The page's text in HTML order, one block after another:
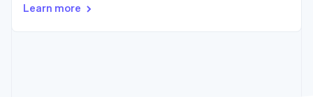
See what's ahead
Radar
Retail
Learn more